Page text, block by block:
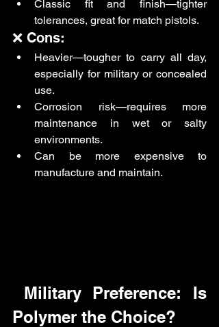
Classic fit and finish—tighter
tolerances, great for match pistols.
❌ Cons:
Heavier—tougher to carry all day,
especially for military or concealed
use.
Corrosion risk—requires more
maintenance in wet or salty
environments.
Can be more expensive to
manufacture and maintain.
Polymer the Choice?